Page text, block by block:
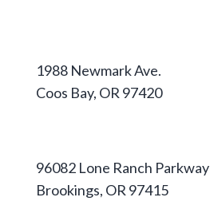
1988 Newmark Ave.
Coos Bay, OR 97420
96082 Lone Ranch Parkway
Brookings, OR 97415